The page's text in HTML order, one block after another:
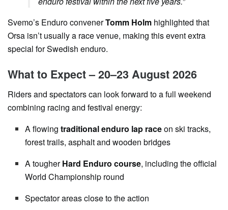
Svemo’s Enduro convenerTomm Holm highlighted that
Orsa isn’t usually a race venue, making this event extra
special for Swedish enduro.
What to Expect – 20–23 August 2026
Riders and spectators can look forward to a full weekend
combining racing and festival energy:
A flowingtraditional enduro lap raceon ski tracks,
forest trails, asphalt and wooden bridges
A tougherHard Enduro course, including the official
World Championship round
Spectator areas close to the action